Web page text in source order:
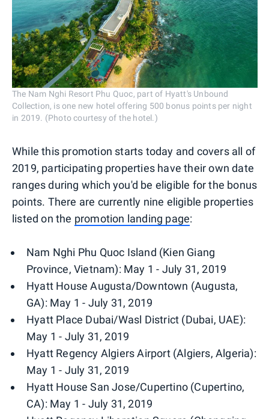
The Nam Nghi Resort Phu Quoc, part of Hyatt's Unbound
Collection, is one new hotel offering 500 bonus points per night
in 2019. (Photo courtesy of the hotel.)
While this promotion starts today and covers all of
2019, participating properties have their own date
ranges during which you'd be eligible for the bonus
points. There are currently nine eligible properties
listed on the promotion landing page:
Nam Nghi Phu Quoc Island (Kien Giang
Province, Vietnam): May 1 - July 31, 2019
Hyatt House Augusta/Downtown (Augusta,
GA): May 1 - July 31, 2019
Hyatt Place Dubai/Wasl District (Dubai, UAE):
May 1 - July 31, 2019
Hyatt Regency Algiers Airport (Algiers, Algeria):
May 1 - July 31, 2019
Hyatt House San Jose/Cupertino (Cupertino,
CA): May 1 - July 31, 2019